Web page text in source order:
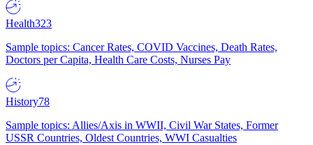
Health323
Sample topics: Cancer Rates, COVID Vaccines, Death Rates,
Doctors per Capita, Health Care Costs, Nurses Pay
History78
Sample topics: Allies/Axis in WWII, Civil War States, Former
USSR Countries, Oldest Countries, WWI Casualties